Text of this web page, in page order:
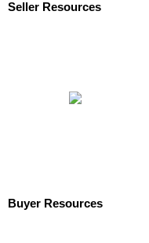
Seller Resources
Buyer Resources